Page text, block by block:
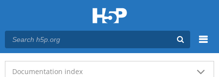
Main menu
Documentation index